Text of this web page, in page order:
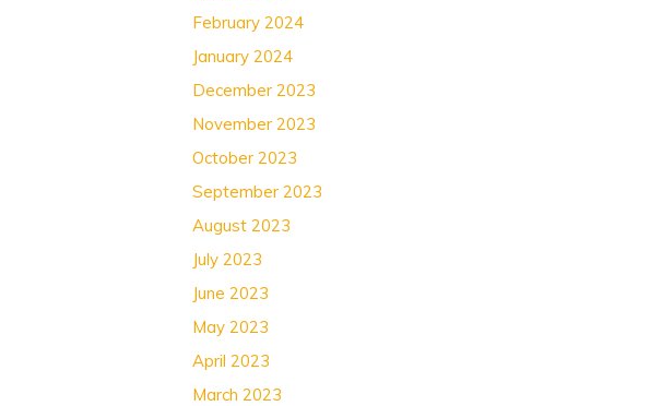
February 2024
January 2024
December 2023
November 2023
October 2023
September 2023
August 2023
July 2023
June 2023
May 2023
April 2023
March 2023